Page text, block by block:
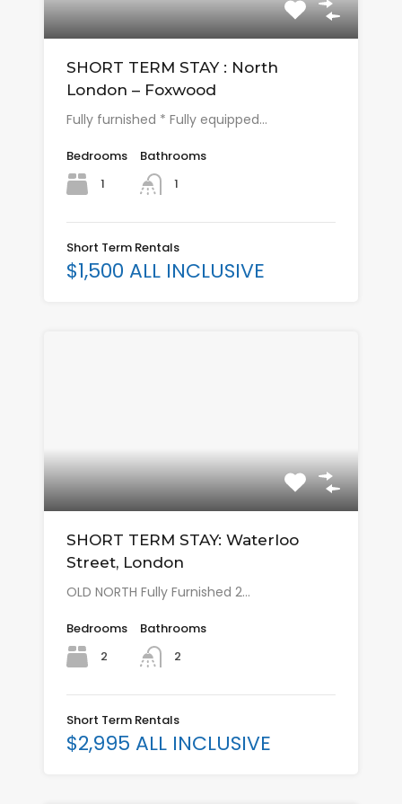
SHORT TERM STAY : North
London – Foxwood
Fully furnished * Fully equipped…
Bedrooms
1
Bathrooms
1
Short Term Rentals
$1,500 ALL INCLUSIVE
SHORT TERM STAY: Waterloo
Street, London
OLD NORTH Fully Furnished 2…
Bedrooms
2
Bathrooms
2
Short Term Rentals
$2,995 ALL INCLUSIVE